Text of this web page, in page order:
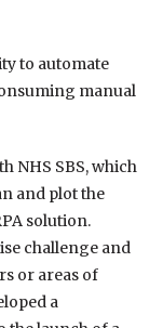
to automate
manual
NHS SBS, which
and plot the
solution.
challenge and
or areas of
a